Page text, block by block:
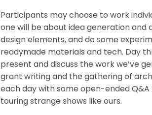
Participants may choose to work
one will be about idea generation and
design elements, and do some
readymade materials and tech. Day
present and discuss the work we’ve
grant writing and the gathering of
each day with some open-ended
touring strange shows like ours.